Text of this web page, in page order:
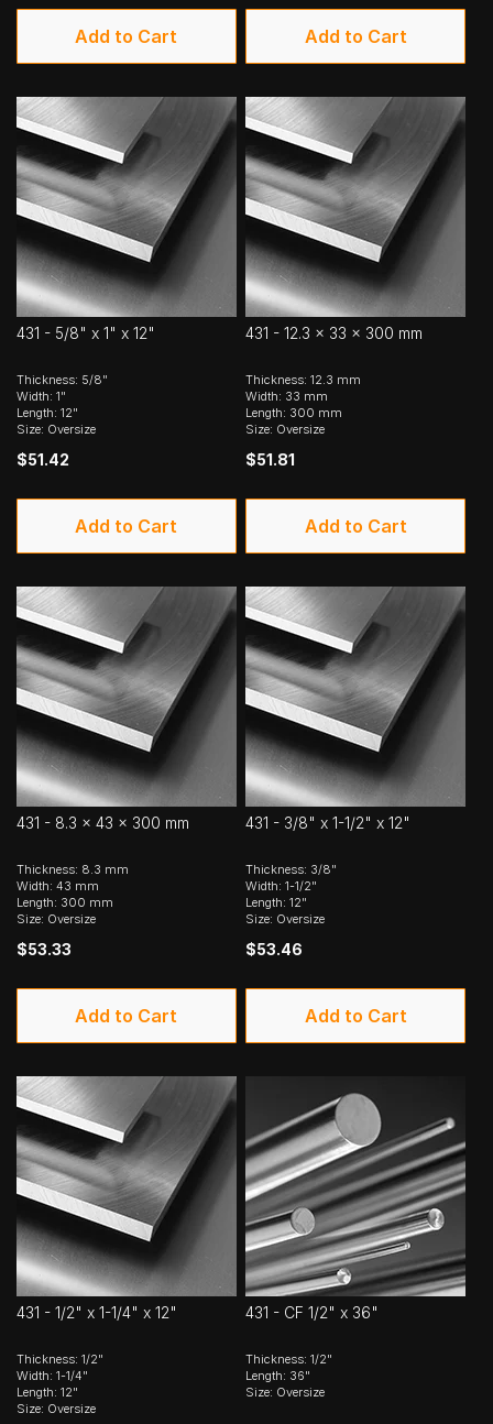
Add to Cart Add to Cart
431 - 5/8" x 1" x 12"
Thickness: 5/8"
Width: 1"
Length: 12"
Size: Oversize
$51.42
Add to Cart
431 - 12.3 x 33 x 300 mm
Thickness: 12.3 mm
Width: 33 mm
Length: 300 mm
Size: Oversize
$51.81
Add to Cart
431 - 8.3 x 43 x 300 mm
Thickness: 8.3 mm
Width: 43 mm
Length: 300 mm
Size: Oversize
$53.33
Add to Cart
431 - 3/8" x 1-1/2" x 12"
Thickness: 3/8"
Width: 1-1/2"
Length: 12"
Size: Oversize
$53.46
Add to Cart
431 - 1/2" x 1-1/4" x 12"
Thickness: 1/2"
Width: 1-1/4"
Length: 12"
Size: Oversize
431 - CF 1/2" x 36"
Thickness: 1/2"
Length: 36"
Size: Oversize